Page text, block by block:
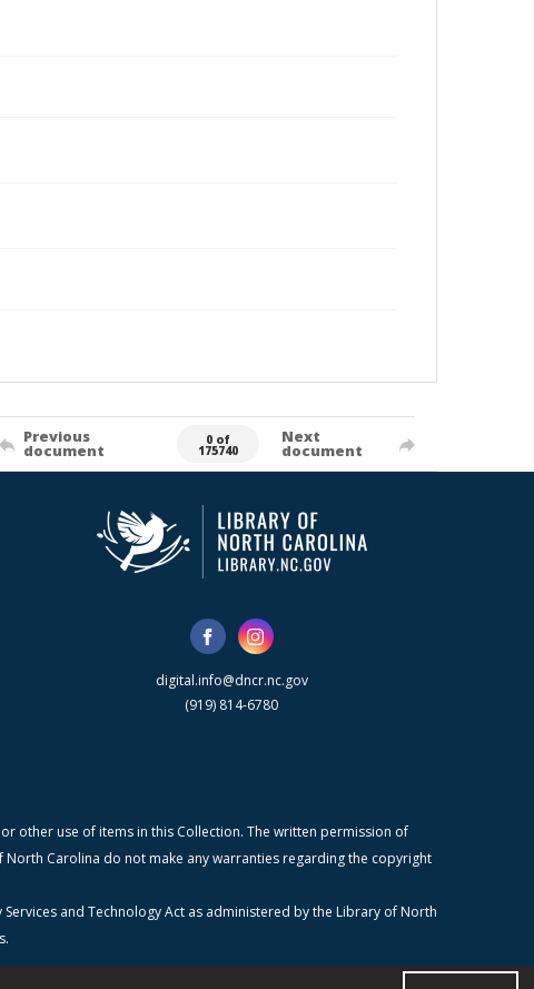
Previous
document
0 of
175740
Next
document
digital.info@dncr.nc.gov
(919) 814-6780
other use of items in this Collection. The written permission of
Carolina do not make any warranties regarding the copyright
and Technology Act as administered by the Library of North